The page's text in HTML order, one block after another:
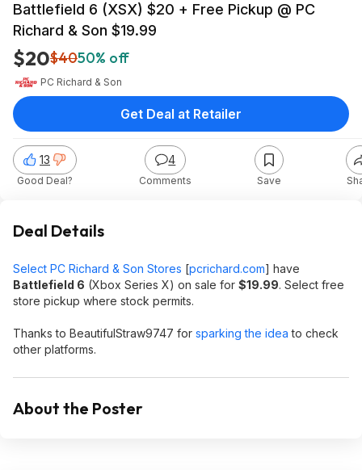
Battlefield 6 (XSX) $20 + Free Pickup @ PC
Richard & Son $19.99
$20$4050% off
PC Richard & Son
13
Good Deal?
4
Comments Save
Get Deal at Retailer
Deal Details
Select PC Richard & Son Stores [pcrichard.com] have
Battlefield 6 (Xbox Series X) on sale for $19.99. Select free
store pickup where stock permits.
Thanks to BeautifulStraw9747 for sparking the idea to check
other platforms.
About the Poster